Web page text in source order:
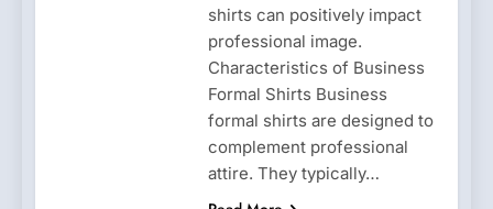
shirts can positively impact
professional image.
Characteristics of Business
Formal Shirts Business
formal shirts are designed to
complement professional
attire. They typically…